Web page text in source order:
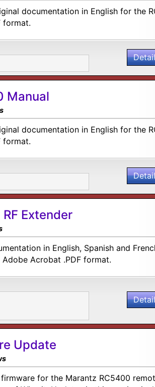
documentation in English for the
format.
Manual
documentation in English for the
format.
Extender
in English, Spanish and
Adobe Acrobat .PDF format.
Update
for the Marantz RC5400